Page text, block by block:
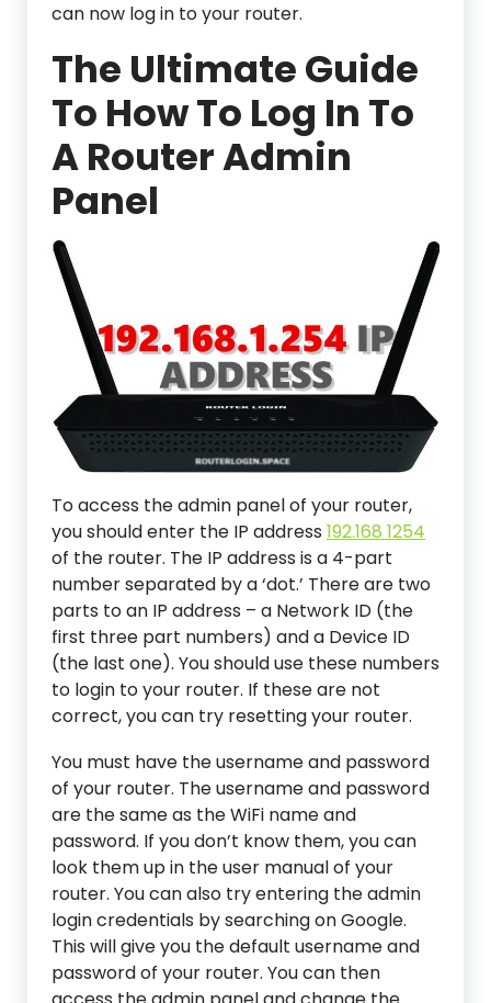
can now log in to your router.
The Ultimate Guide
To How To Log In To
A Router Admin
Panel
To access the admin panel of your router,
you should enter the IP address 192.168 1254
of the router. The IP address is a 4-part
number separated by a ‘dot.’ There are two
parts to an IP address – a Network ID (the
first three part numbers) and a Device ID
(the last one). You should use these numbers
to login to your router. If these are not
correct, you can try resetting your router.
You must have the username and password
of your router. The username and password
are the same as the WiFi name and
password. If you don’t know them, you can
look them up in the user manual of your
router. You can also try entering the admin
login credentials by searching on Google.
This will give you the default username and
password of your router. You can then